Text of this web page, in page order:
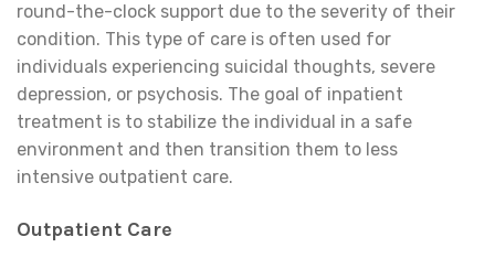
round-the-clock support due to the severity of their
condition. This type of care is often used for
individuals experiencing suicidal thoughts, severe
depression, or psychosis. The goal of inpatient
treatment is to stabilize the individual in a safe
environment and then transition them to less
intensive outpatient care.
Outpatient Care